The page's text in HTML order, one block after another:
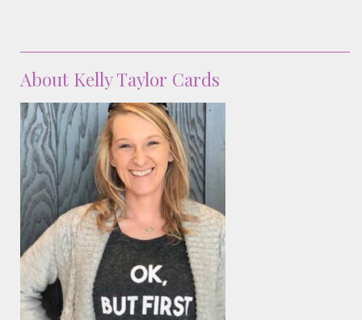
About Kelly Taylor Cards
Classes & Products
About